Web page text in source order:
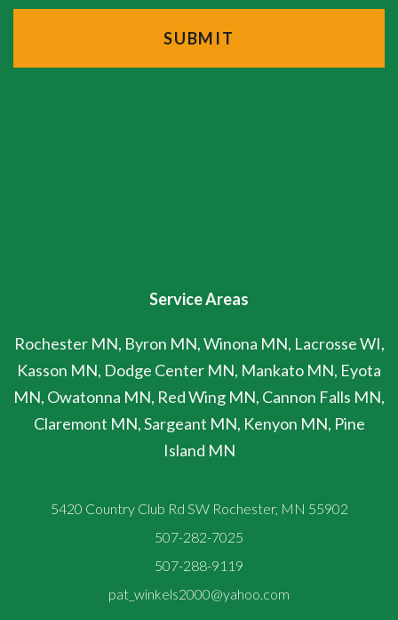
Service Areas
Rochester MN, Byron MN, Winona MN, Lacrosse WI,
Kasson MN, Dodge Center MN, Mankato MN, Eyota
MN, Owatonna MN, Red Wing MN, Cannon Falls MN,
Claremont MN, Sargeant MN, Kenyon MN, Pine
Island MN
5420 Country Club Rd SW Rochester, MN 55902
507-282-7025
507-288-9119
pat_winkels2000@yahoo.com